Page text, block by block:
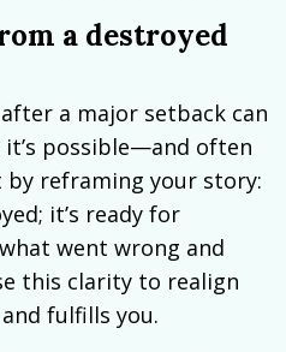
a destroyed
a major setback can
possible—and often
reframing your story:
it’s ready for
went wrong and
this clarity to realign
fulfills you.